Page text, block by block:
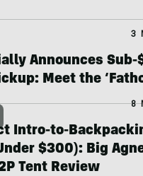
3
Announces Sub-
Meet the
8
Intro-to-
$300): Big
Tent Review